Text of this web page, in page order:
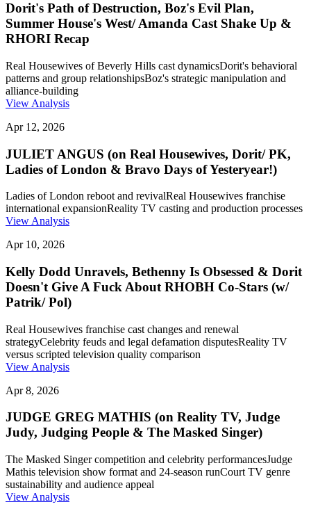
Dorit's Path of Destruction, Boz's Evil Plan,
Summer House's West/ Amanda Cast Shake Up &
RHORI Recap
Real Housewives of Beverly Hills cast dynamicsDorit's behavioral
patterns and group relationshipsBoz's strategic manipulation and
alliance-building
View Analysis
Apr 12, 2026
JULIET ANGUS (on Real Housewives, Dorit/ PK,
Ladies of London & Bravo Days of Yesteryear!)
Ladies of London reboot and revivalReal Housewives franchise
international expansionReality TV casting and production processes
View Analysis
Apr 10, 2026
Kelly Dodd Unravels, Bethenny Is Obsessed & Dorit
Doesn't Give A Fuck About RHOBH Co-Stars (w/
Patrik/ Pol)
Real Housewives franchise cast changes and renewal
strategyCelebrity feuds and legal defamation disputesReality TV
versus scripted television quality comparison
View Analysis
Apr 8, 2026
JUDGE GREG MATHIS (on Reality TV, Judge
Judy, Judging People & The Masked Singer)
The Masked Singer competition and celebrity performancesJudge
Mathis television show format and 24-season runCourt TV genre
sustainability and audience appeal
View Analysis